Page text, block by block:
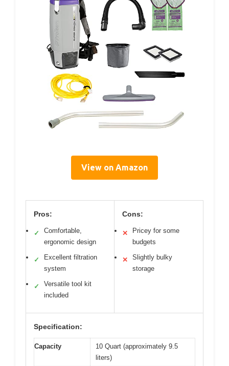
View on Amazon
Pros:
✓
Comfortable,
ergonomic design
✓
Excellent filtration
system
✓
Versatile tool kit
included
Cons:
✕
Pricey for some
budgets
✕
Slightly bulky
storage
Specification:
Capacity
10 Quart (approximately 9.5
liters)